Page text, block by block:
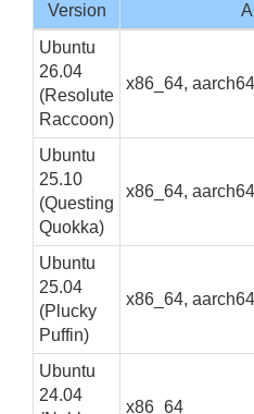
Version
Ubuntu
26.04
(Resolute
Raccoon)
x86_64, aarch64
Ubuntu
25.10
(Questing
Quokka)
x86_64, aarch64
Ubuntu
25.04
(Plucky
Puffin)
x86_64, aarch64
Ubuntu
24.04
x86_64